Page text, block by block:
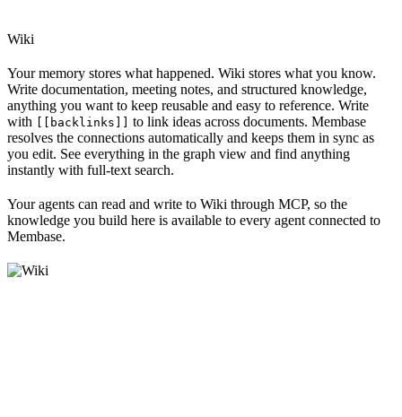
Wiki
Your memory stores what happened. Wiki stores what you know.
Write documentation, meeting notes, and structured knowledge,
anything you want to keep reusable and easy to reference. Write
with
[[backlinks]]
to link ideas across documents. Membase
resolves the connections automatically and keeps them in sync as
you edit. See everything in the graph view and find anything
instantly with full-text search.
Your agents can read and write to Wiki through MCP, so the
knowledge you build here is available to every agent connected to
Membase.